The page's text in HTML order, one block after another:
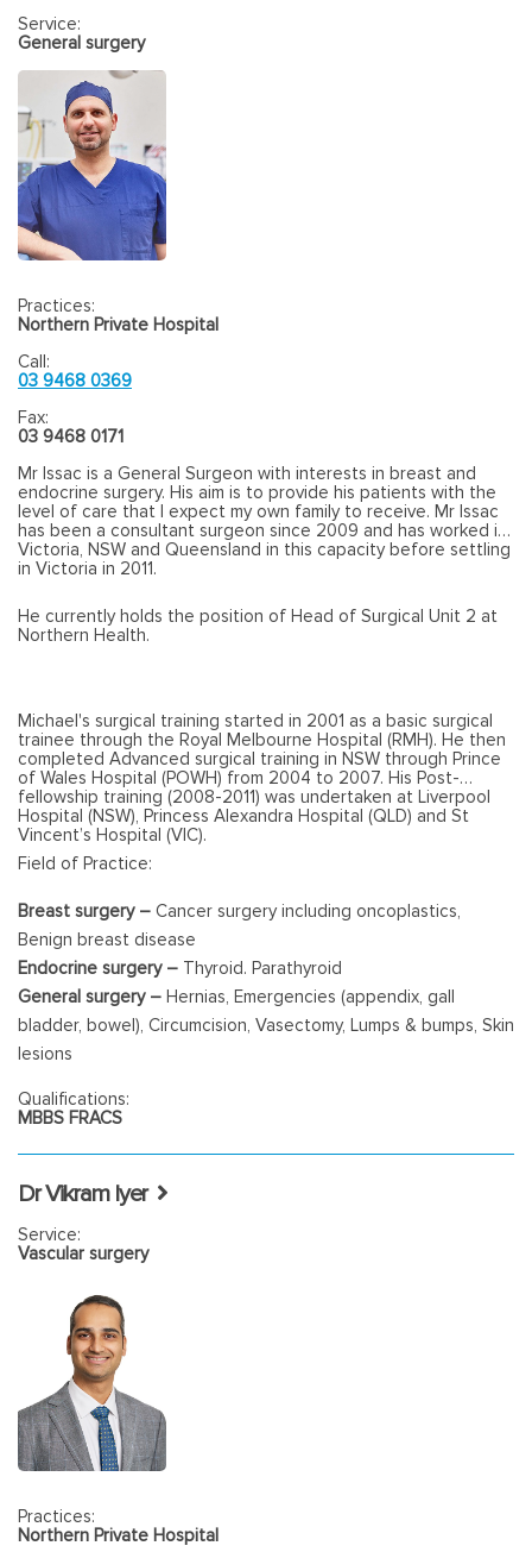
Service:
General surgery
Practices:
Northern Private Hospital
Call:
03 9468 0369
Fax:
03 9468 0171
Mr Issac is a General Surgeon with interests in breast and
endocrine surgery. His aim is to provide his patients with the
level of care that I expect my own family to receive. Mr Issac
has been a consultant surgeon since 2009 and has worked in
Victoria, NSW and Queensland in this capacity before settling
in Victoria in 2011.
He currently holds the position of Head of Surgical Unit 2 at
Northern Health.
Michael's surgical training started in 2001 as a basic surgical
trainee through the Royal Melbourne Hospital (RMH). He then
completed Advanced surgical training in NSW through Prince
of Wales Hospital (POWH) from 2004 to 2007. His Post-
fellowship training (2008-2011) was undertaken at Liverpool
Hospital (NSW), Princess Alexandra Hospital (QLD) and St
Vincent’s Hospital (VIC).
Field of Practice:
Breast surgery – Cancer surgery including oncoplastics,
Benign breast disease
Endocrine surgery – Thyroid. Parathyroid
General surgery – Hernias, Emergencies (appendix, gall
bladder, bowel), Circumcision, Vasectomy, Lumps & bumps, Skin
lesions
Qualifications:
MBBS FRACS
Dr Vikram Iyer
Service:
Vascular surgery
Practices:
Northern Private Hospital